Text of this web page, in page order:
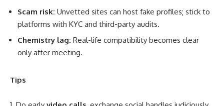
Scam risk: Unvetted sites can host fake profiles; stick to
platforms with KYC and third-party audits.
Chemistry lag: Real-life compatibility becomes clear
only after meeting.
Tips